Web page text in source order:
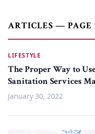
ARTICLES — PAGE
LIFESTYLE
The Proper Way to
Sanitation Services
January 30, 2022